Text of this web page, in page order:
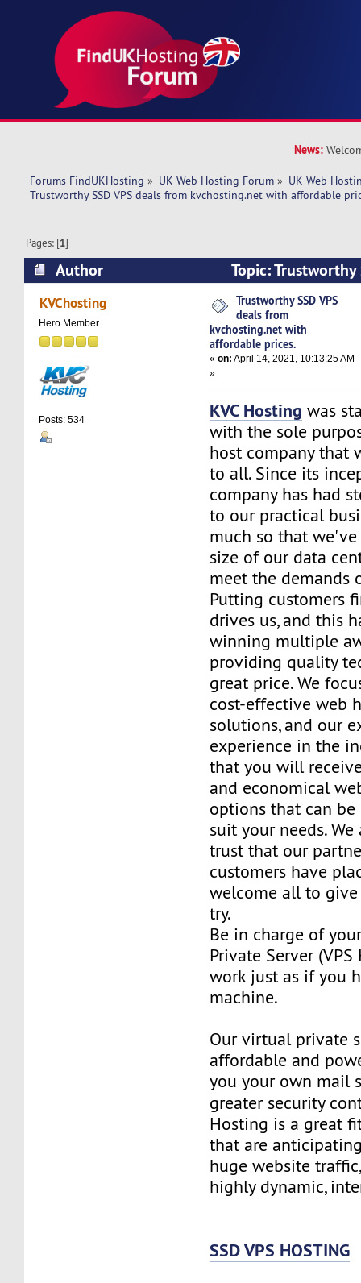
News:
Forums FindUKHosting » UK Web Hosting Forum » UK Web
Trustworthy SSD VPS deals from kvchosting.net with affordable
Pages: [1]
Author
Topic: Trustworthy
kvchosting.net with affordable prices. (Read
KVChosting
Hero Member
Posts: 534
Trustworthy SSD VPS
deals from
kvchosting.net with
affordable prices.
«on: April 14, 2021, 10:13:25 AM
»
KVC Hosting was
with the sole
host company that
to all. Since its
company has had
to our practical
much so that
size of our data
meet the demands
Putting customers
drives us, and this
winning multiple
providing quality
great price. We
cost-effective web
solutions, and our
experience in the
that you will
and economical
options that can
suit your needs.
trust that our
customers have
welcome all to
try.
Be in charge of
Private Server
work just as if you
machine.
Our virtual private
affordable and
you your own mail
greater security
Hosting is a great
that are
huge website
highly dynamic,
SSD VPS HOSTING